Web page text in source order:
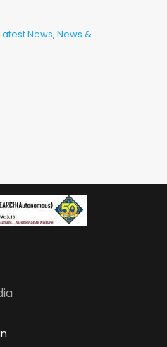
News, News &